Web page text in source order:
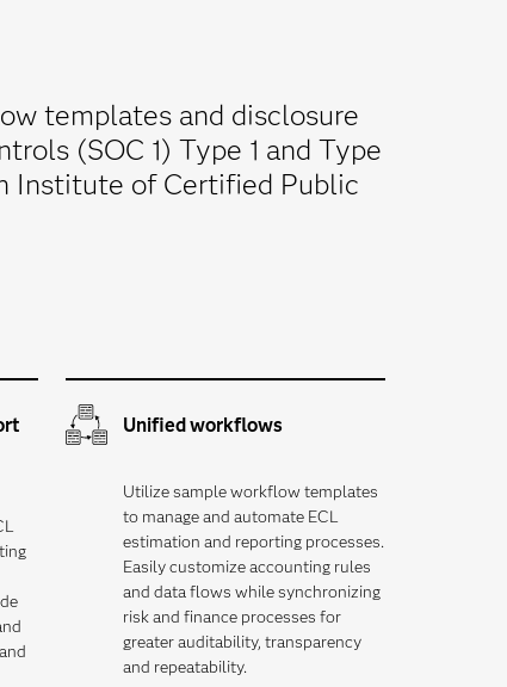
templates and disclosure
(SOC 1) Type 1 and Type
Institute of Certified Public
Unified workflows
Utilize sample workflow templates
to manage and automate ECL
estimation and reporting processes.
Easily customize accounting rules
and data flows while synchronizing
risk and finance processes for
greater auditability, transparency
and repeatability.